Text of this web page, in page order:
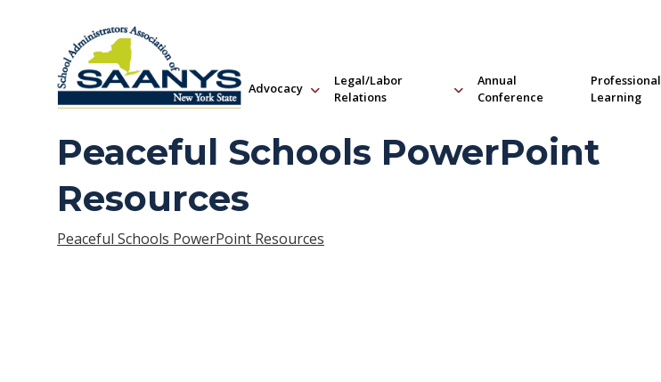
Advocacy
Legal/Labor
Relations
Annual
Conference
Professional
Learning
Peaceful Schools PowerPoint
Resources
Peaceful Schools PowerPoint Resources